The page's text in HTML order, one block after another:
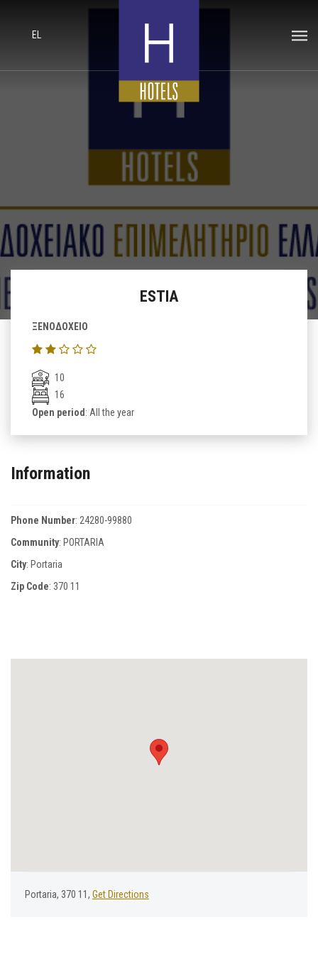
EL
ESTIA
ΞΕΝΟΔΟΧΕΙΟ
10
16
Open period: All the year
Information
Phone Number: 24280-99880
Community: PORTARIA
City: Portaria
Zip Code: 370 11
Portaria, 370 11, Get Directions